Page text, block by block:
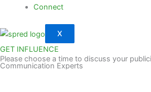
Connect
X
GET INFLUENCE
Please choose a time to discuss your
Communication Experts